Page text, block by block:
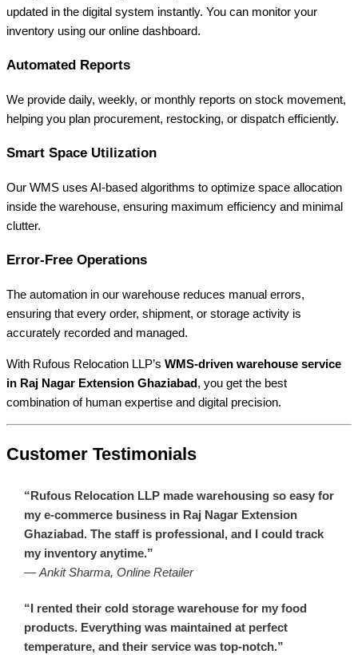
updated in the digital system instantly. You can monitor your
inventory using our online dashboard.
Automated Reports
We provide daily, weekly, or monthly reports on stock movement,
helping you plan procurement, restocking, or dispatch efficiently.
Smart Space Utilization
Our WMS uses AI-based algorithms to optimize space allocation
inside the warehouse, ensuring maximum efficiency and minimal
clutter.
Error-Free Operations
The automation in our warehouse reduces manual errors,
ensuring that every order, shipment, or storage activity is
accurately recorded and managed.
With Rufous Relocation LLP’s WMS-driven warehouse service
in Raj Nagar Extension Ghaziabad , you get the best
combination of human expertise and digital precision.
Customer Testimonials
“Rufous Relocation LLP made warehousing so easy for
my e-commerce business in Raj Nagar Extension
Ghaziabad. The staff is professional, and I could track
my inventory anytime.”
— Ankit Sharma, Online Retailer
“I rented their cold storage warehouse for my food
products. Everything was maintained at perfect
temperature, and their service was top-notch.”